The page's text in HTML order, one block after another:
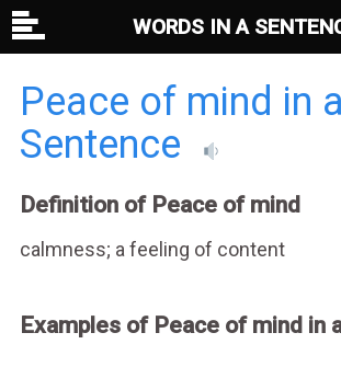
Peace of mind in a
Sentence
Definition of Peace of mind
calmness; a feeling of content
Examples of Peace of mind in
WORDS IN A